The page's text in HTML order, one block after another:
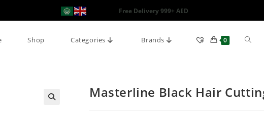
Free Delivery 999+ AED
Shop Categories Brands 0
Masterline Black Hair